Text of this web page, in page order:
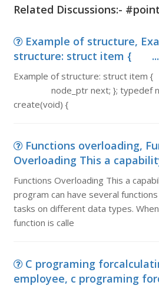
Related Discussions:-
Example of structure,
structure: struct item { ...
Example of structure: struct
node_ptr next; }; typedef
create(void) {
Functions overloading,
Overloading This a
Functions Overloading This a
program can have several
tasks on different data types.
function is calle
C programing
employee, c programing